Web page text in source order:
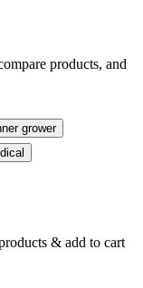
products, and
grower
& add to cart